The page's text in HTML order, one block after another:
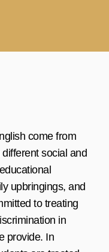
come from
social and
upbringings, and
to treating
in
provide. In